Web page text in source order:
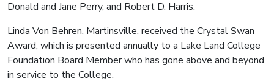
Donald and Jane Perry, and Robert D. Harris.
Linda Von Behren, Martinsville, received the Crystal Swan
Award, which is presented annually to a Lake Land College
Foundation Board Member who has gone above and beyond
in service to the College.